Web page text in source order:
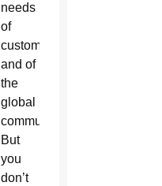
needs
of
customers
and of
the
global
community.
But
you
don’t